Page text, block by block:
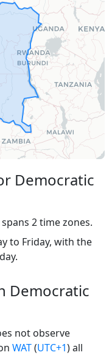
Democratic
2 time zones.
to Friday, with the
Democratic
not observe
WAT(UTC+1) all